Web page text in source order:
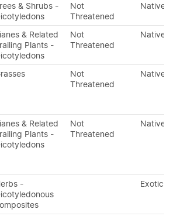
& Shrubs -
Not
Threatened
Native
& Related
Plants -
Not
Threatened
Native
Not
Threatened
Native
& Related
Plants -
Not
Threatened
Native
-
Exotic